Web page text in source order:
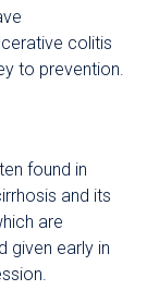
colitis
to prevention.
found in
and its
are
given early in